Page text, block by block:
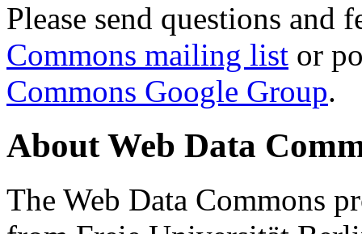
Please send questions and
Commons mailing list or
Commons Google Group.
About Web Data
The Web Data Commons